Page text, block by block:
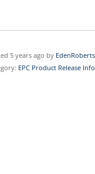
5 years ago by EdenRoberts
EPC Product Release Info